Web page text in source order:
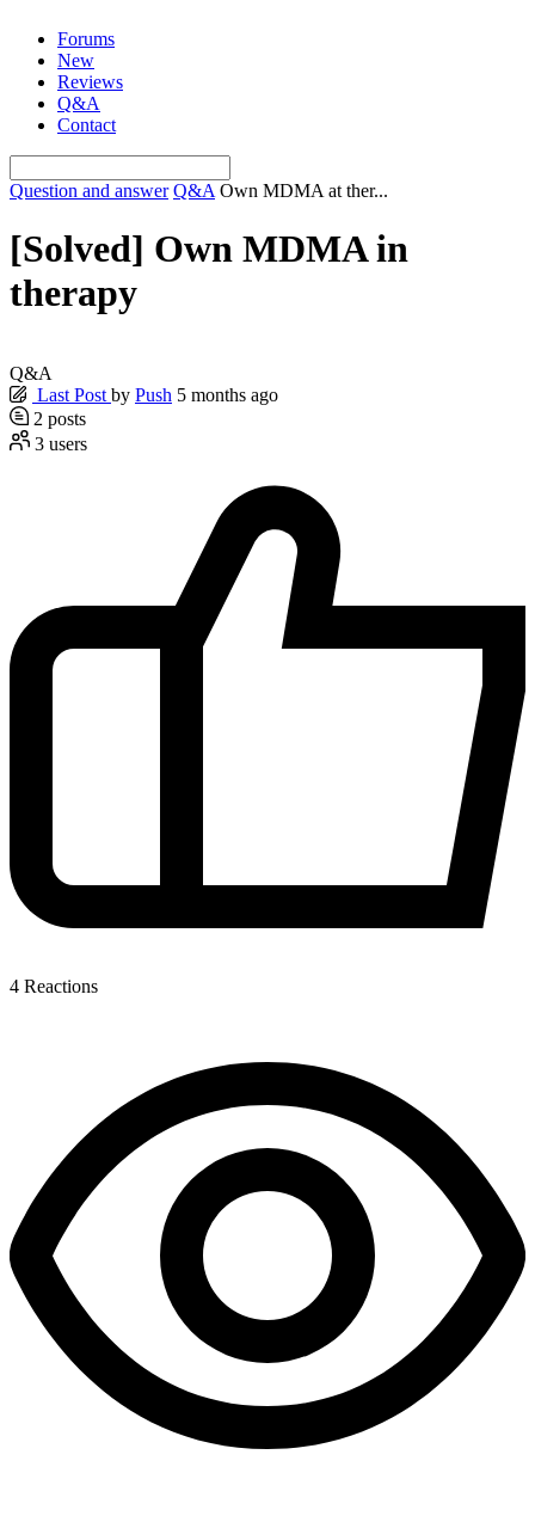
content
Forums
New
Reviews
Q&A
Contact
Question and answer Q&A Own MDMA at ther...
[Solved] Own MDMA in
therapy
Q&A
Last Post by Push 5 months ago
2 posts
3 users
4 Reactions